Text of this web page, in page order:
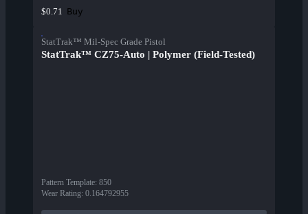
$0.71 Buy
StatTrak™ Mil-Spec Grade Pistol
StatTrak™ CZ75-Auto | Polymer (Field-Tested)
Pattern Template: 850
Wear Rating: 0.164792955